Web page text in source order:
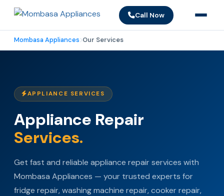
Call Now
Mombasa Appliances Our Services
APPLIANCE SERVICES
Appliance Repair
Services.
Get fast and reliable appliance repair services with
Mombasa Appliances — your trusted experts for
fridge repair, washing machine repair, cooker repair,